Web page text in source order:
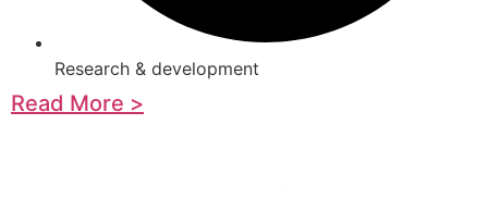
Research & development
Read More >